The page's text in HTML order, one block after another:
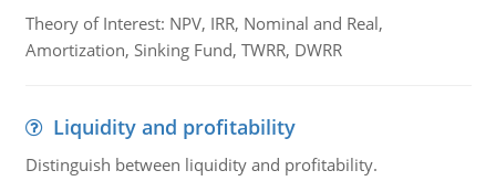
Theory of Interest: NPV, IRR, Nominal and Real,
Amortization, Sinking Fund, TWRR, DWRR
Liquidity and profitability
Distinguish between liquidity and profitability.